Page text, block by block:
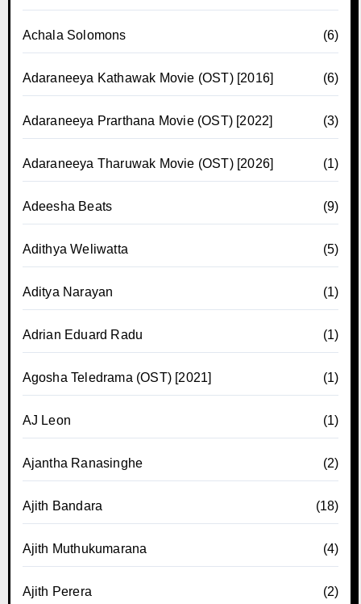
Achala Solomons (6)
Adaraneeya Kathawak Movie (OST) [2016] (6)
Adaraneeya Prarthana Movie (OST) [2022] (3)
Adaraneeya Tharuwak Movie (OST) [2026] (1)
Adeesha Beats (9)
Adithya Weliwatta (5)
Aditya Narayan (1)
Adrian Eduard Radu (1)
Agosha Teledrama (OST) [2021] (1)
AJ Leon (1)
Ajantha Ranasinghe (2)
Ajith Bandara (18)
Ajith Muthukumarana (4)
Ajith Perera (2)